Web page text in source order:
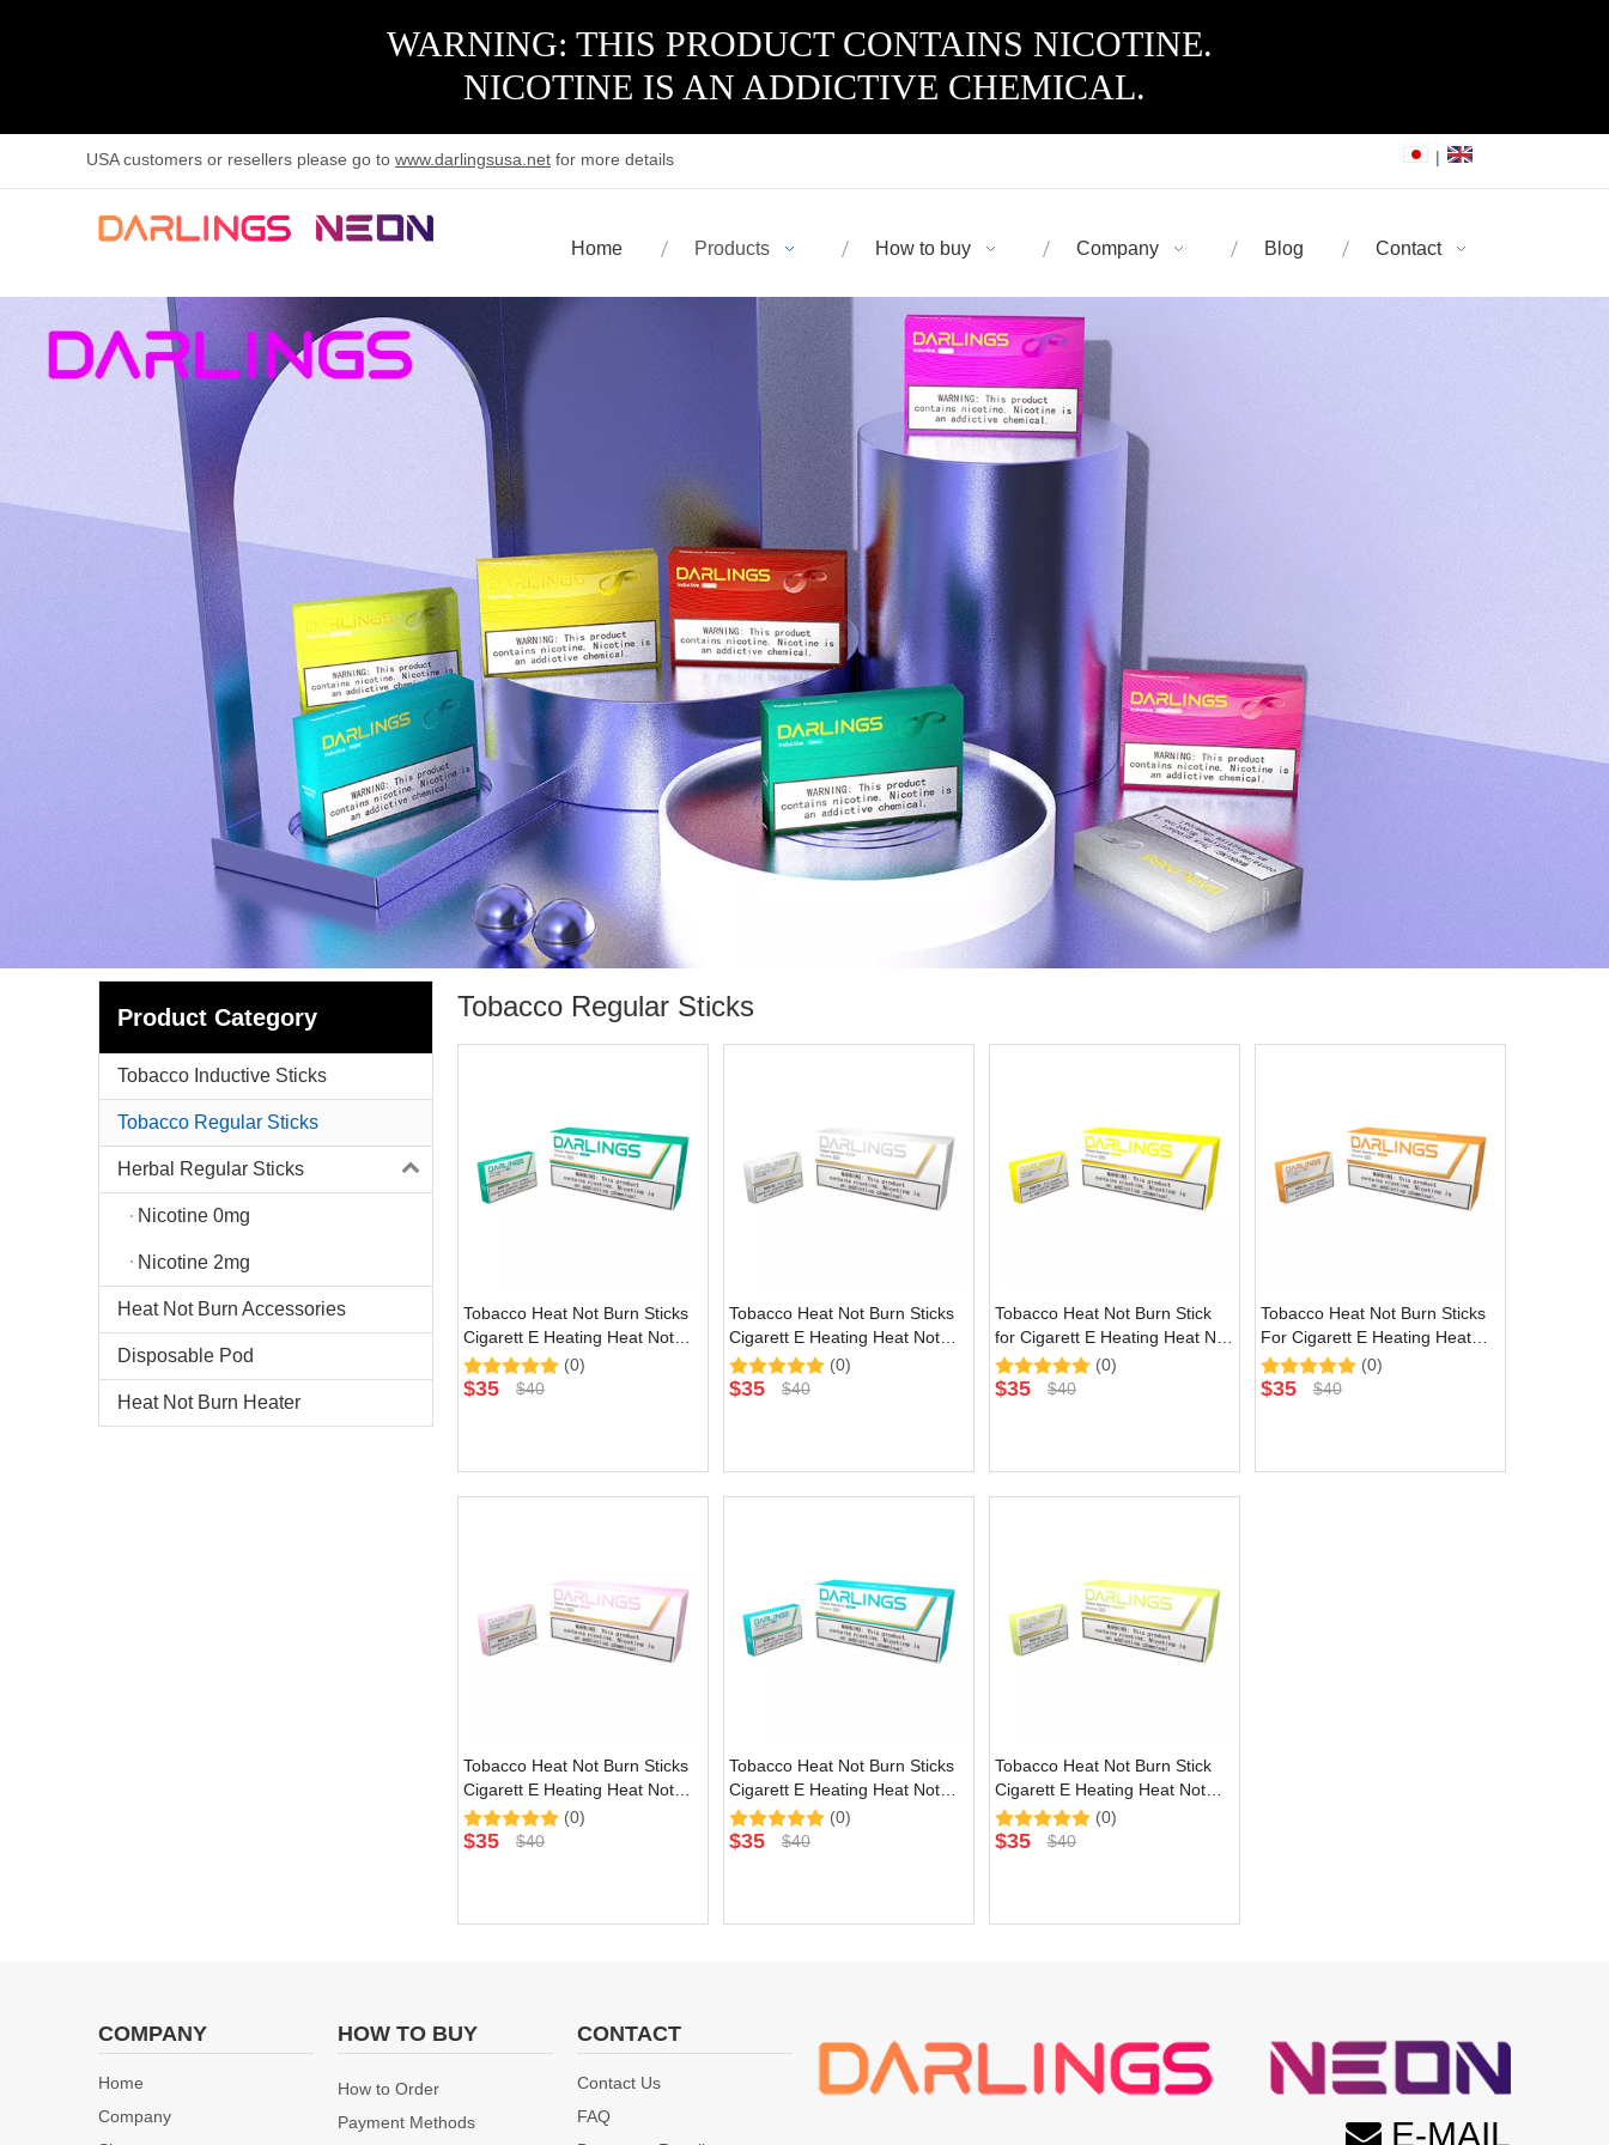
WARNING: THIS PRODUCT CONTAINS NICOTINE.
NICOTINE IS AN ADDICTIVE CHEMICAL.
USA customers or resellers please go to www.darlingsusa.net for more details |
Home Products How to buy Company Blog Contact
Product Category
Tobacco Inductive Sticks
Tobacco Regular Sticks
Herbal Regular Sticks
Nicotine 0mg
Nicotine 2mg
Heat Not Burn Accessories
Disposable Pod
Heat Not Burn Heater
Tobacco Regular Sticks
Tobacco Heat Not Burn Sticks
Cigarett E Heating Heat Not
Burn Device with Green Natural
Flavor
(0)
$35 $40
Tobacco Heat Not Burn Sticks
Cigarett E Heating Heat Not
Burn Device with Silver Natural
Flavor
(0)
$35 $40
Tobacco Heat Not Burn Stick
for Cigarett E Heating Heat Not
Burn Device with Yellow Natural
Flavor
(0)
$35 $40
Tobacco Heat Not Burn Sticks
For Cigarett E Heating Heat
Not Burn Device with Amber
Natural Flavor
(0)
$35 $40
Tobacco Heat Not Burn Sticks
Cigarett E Heating Heat Not
Burn Device with Purple
Natural Flavor
(0)
$35 $40
Tobacco Heat Not Burn Sticks
Cigarett E Heating Heat Not
Burn Device with Mojito Natural
Flavor
(0)
$35 $40
Tobacco Heat Not Burn Stick
Cigarett E Heating Heat Not
Burn Device with Vivid Green
Natural Flavor
(0)
$35 $40
COMPANY
Home
Company
HOW TO BUY
How to Order
Payment Methods
CONTACT
Contact Us
FAQ
 E-MAIL